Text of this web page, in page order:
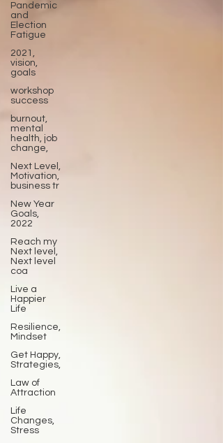
Pandemic
and
Election
Fatigue
2021,
vision,
goals
workshop
success
burnout,
mental
health, job
change,
Next Level,
Motivation,
business tr
New Year
Goals,
2022
Reach my
Next level,
Next level
coa
Live a
Happier
Life
Resilience,
Mindset
Get Happy,
Strategies,
Law of
Attraction
Life
Changes,
Stress